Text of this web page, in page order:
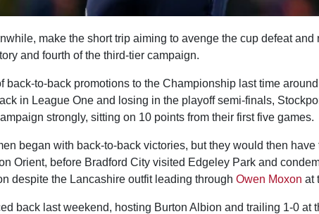
make the short trip aiming to avenge the cup defeat and
and fourth of the third-tier campaign.
back-to-back promotions to the Championship last time
in League One and losing in the playoff semi-finals,
strongly, sitting on 10 points from their first five games.
began with back-to-back victories, but they would then have
Orient, before Bradford City visited Edgeley Park and
despite the Lancashire outfit leading through Owen Moxon at
back last weekend, hosting Burton Albion and trailing 1-0 at